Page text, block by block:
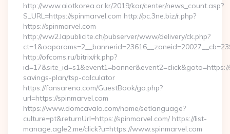
http://www.aiotkorea.or.kr/2019/kor/center/news_count.asp?
S_URL=https://spinmarvel.com http://pc.3ne.biz/r.php?
https://spinmarvel.com
http://ww2.lapublicite.ch/pubserver/www/delivery/ck.php?
http://ofcoms.ru/bitrix/rk.php?
savings-plan/tsp-calculator
https://fansarena.com/GuestBook/go.php?
url=https://spinmarvel.com
https://www.domcavalo.com/home/setlanguage?
culture=pt&returnUrl=https://spinmarvel.com/ https://list-
manage.agle2.me/click?u=https://www.spinmarvel.com